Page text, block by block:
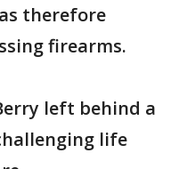
therefore
firearms.
left behind a
life